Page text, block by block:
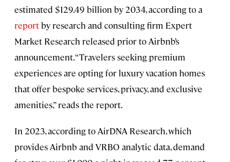
estimated $129.49 billion by 2034, according to a
reportby research and consulting firm Expert
Market Research released prior to Airbnb’s
announcement. “Travelers seeking premium
experiences are opting for luxury vacation homes
that offer bespoke services, privacy, and exclusive
amenities,” reads the report.
In 2023, according to AirDNA Research, which
provides Airbnb and VRBO analytic data, demand